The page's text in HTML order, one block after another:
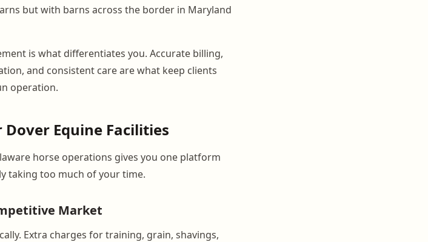
but with barns across the border in Maryland
is what differentiates you. Accurate billing,
and consistent care are what keep clients
operation.
Equine Facilities
horse operations gives you one platform
taking too much of your time.
Market
Extra charges for training, grain, shavings,